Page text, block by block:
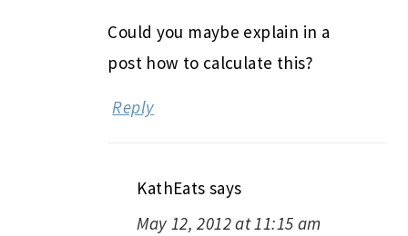
Could you maybe explain in a
post how to calculate this?
Reply
KathEats says
May 12, 2012 at 11:15 am